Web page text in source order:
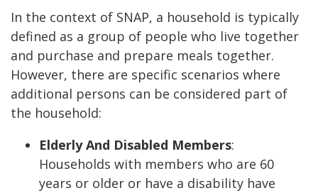
In the context of SNAP, a household is typically
defined as a group of people who live together
and purchase and prepare meals together.
However, there are specific scenarios where
additional persons can be considered part of
the household:
Elderly And Disabled Members:
Households with members who are 60
years or older or have a disability have